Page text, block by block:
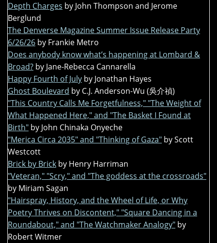
Depth Charges by John Thompson and Jerome
Berglund
The Denverse Magazine Summer Issue Release Party
6/26/26 by Frankie Metro
Does anybody know what’s happening at Lombard &
Broad? by Jane-Rebecca Cannarella
Happy Fourth of July by Jonathan Hayes
Ghost Boulevard by C.J. Anderson-Wu (吳介禎)
"This Country Calls Me Forgetfulness," "The Weight of
What Happened Here," and "The Basket I Found at
Birth" by John Chinaka Onyeche
"Merica Circa 2035" and "Thinking of Gaza" by Scott
Westcott
Brick by Brick by Henry Harriman
"Veteran," "Scry," and "The goddess at the crossroads"
by Miriam Sagan
"Hairspray, History, and the Wheel of Life, or Why
Poetry Thrives on Discontent," "Square Dancing in a
Roundabout," and "The Watchmaker Analogy" by
Robert Witmer